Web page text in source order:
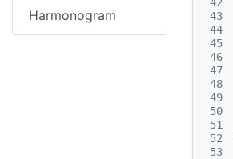
Harmonogram
43
44
45
46
47
48
49
50
51
52
53